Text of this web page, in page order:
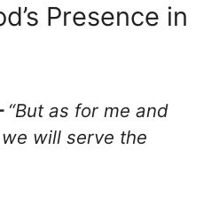
Presence in
“But as for me and
will serve the